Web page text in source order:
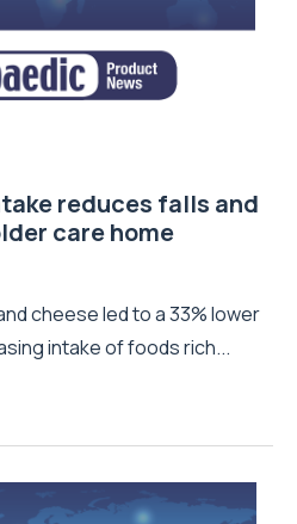
reduces falls and
care home
cheese led to a 33% lower
intake of foods rich...